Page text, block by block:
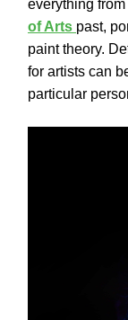
everything
of Arts past,
paint theory.
for artists can
particular